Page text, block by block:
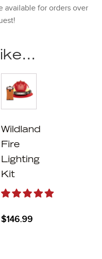
available for orders over
Wildland
Fire
Lighting
Kit
$146.99